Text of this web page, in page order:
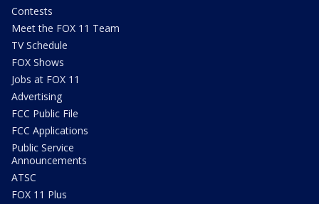
Contests
Meet the FOX 11 Team
TV Schedule
FOX Shows
Jobs at FOX 11
Advertising
FCC Public File
FCC Applications
Public Service
Announcements
ATSC
FOX 11 Plus